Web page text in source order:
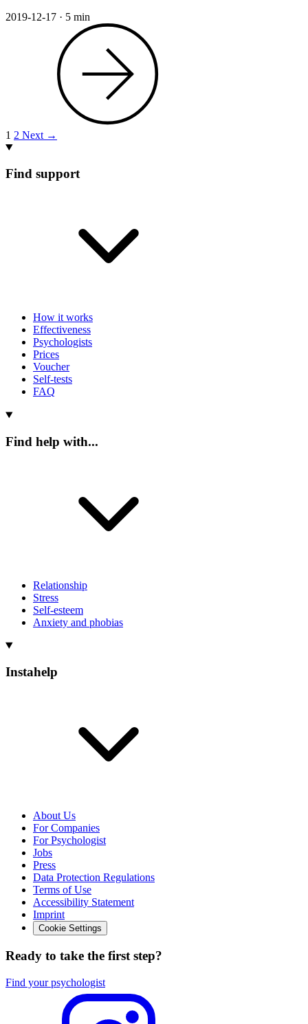
2019-12-17 · 5 min
1 2 Next →
Find support
How it works
Effectiveness
Psychologists
Prices
Voucher
Self-tests
FAQ
Find help with...
Relationship
Stress
Self-esteem
Anxiety and phobias
Instahelp
About Us
For Companies
For Psychologist
Jobs
Press
Data Protection Regulations
Terms of Use
Accessibility Statement
Imprint
Cookie Settings
Ready to take the first step?
Find your psychologist